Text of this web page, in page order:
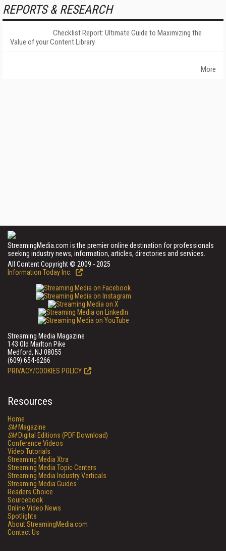
REPORTS & RESEARCH
Checklist Report: Ultimate Guide to Maximizing the
Value of your Content Library
More
StreamingMedia.com is the premier online destination for professionals
seeking industry news, information, articles, directories and services.
All Content Copyright © 2009 - 2025
Information Today Inc.
Streaming Media Magazine
143 Old Marlton Pike
Medford, NJ 08055
(609) 654-6266
PRIVACY/COOKIES POLICY
Resources
Home
SMMagazine
SMDigital Editions (PDF Download)
Conference Videos
Video Tutorials
Streaming Media Xtra
Streaming Media Topic Centers
Streaming Media Industry Verticals
Streaming Media Guides
Readers Choice
Sourcebook
Online Video News
Spotlights
About StreamingMedia.com
Contact Us